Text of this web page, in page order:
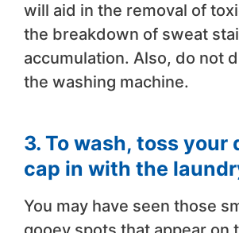
will aid in the removal of
the breakdown of sweat
accumulation. Also, do not
the washing machine.
3. To wash, toss your
cap in with the
You may have seen those